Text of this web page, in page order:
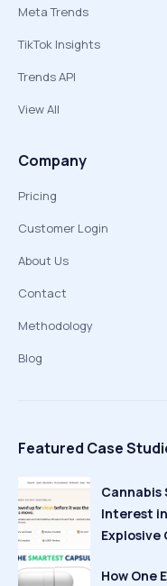
Meta Trends
TikTok Insights
Trends API
View All
Company
Pricing
Customer Login
About Us
Contact
Methodology
Blog
Featured Case
Cannabis
Interest
Explosive
How One